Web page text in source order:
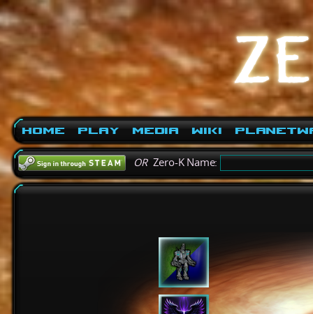
Home Play Media Wiki
ORZero-K Name: